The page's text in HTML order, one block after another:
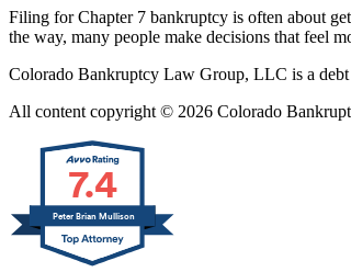
Filing for Chapter 7 bankruptcy is often about
the way, many people make decisions that feel
Colorado Bankruptcy Law Group, LLC is a
All content copyright © 2026 Colorado
7.4
Peter Brian Mullison